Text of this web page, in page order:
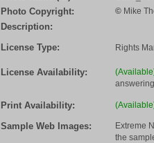
Photo Copyright: © Mike
Description:
License Type:
Rights
License Availability:
Print Availability:
Sample Web Images:
Extreme
the